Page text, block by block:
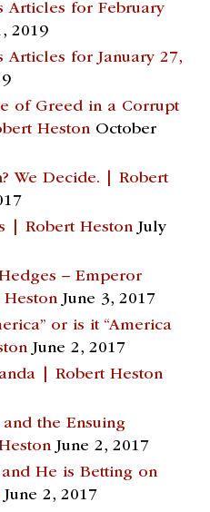
Articles for February
2019
Articles for January 27,
of Greed in a Corrupt
Heston October
We Decide. | Robert
| Robert Heston July
– Emperor
June 3, 2017
or is it “America
June 2, 2017
| Robert Heston
the Ensuing
June 2, 2017
He is Betting on
June 2, 2017